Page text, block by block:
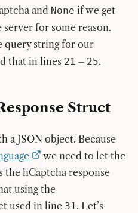
and None if we get
for some reason.
query string for our
that in lines 21 – 25.
Struct
a JSON object. Because
we need to let the
hCaptcha response
using the
used in line 31. Let’s